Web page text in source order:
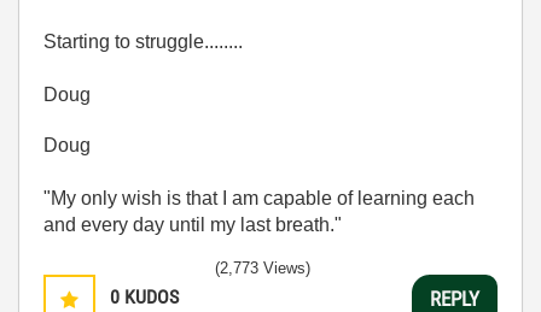
Starting to struggle........
Doug
Doug
"My only wish is that I am capable of learning each
and every day until my last breath."
0 KUDOS
(2,773 Views)
REPLY